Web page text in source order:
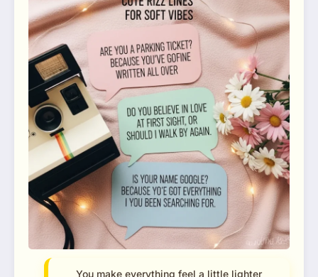
You make everything feel a little lighter